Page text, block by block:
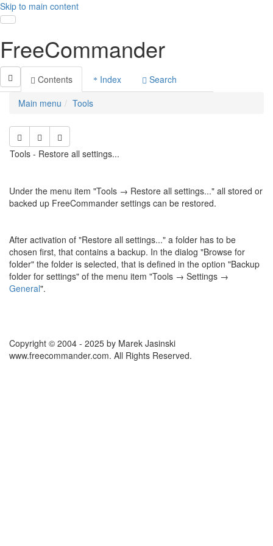
Skip to main content
Toggle navigation
FreeCommander
Contents Index
Search
Main menu
Tools
Tools - Restore all settings...
Under the menu item "Tools → Restore all settings..." all stored or
backed up FreeCommander settings can be restored.
After activation of "Restore all settings..." a folder has to be
chosen first, that contains a backup. In the dialog "Browse for
folder" the folder is selected, that is defined in the option "Backup
folder for settings" of the menu item "Tools → Settings →
General".
Copyright © 2004 - 2025 by Marek Jasinski
www.freecommander.com. All Rights Reserved.